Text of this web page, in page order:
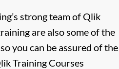
strong team of Qlik
are also some of the
you can be assured of the
Training Courses